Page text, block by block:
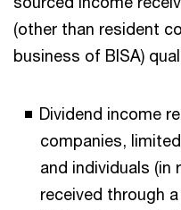
(other than resident
business of BISA)
Dividend income
companies,
and individuals
received through